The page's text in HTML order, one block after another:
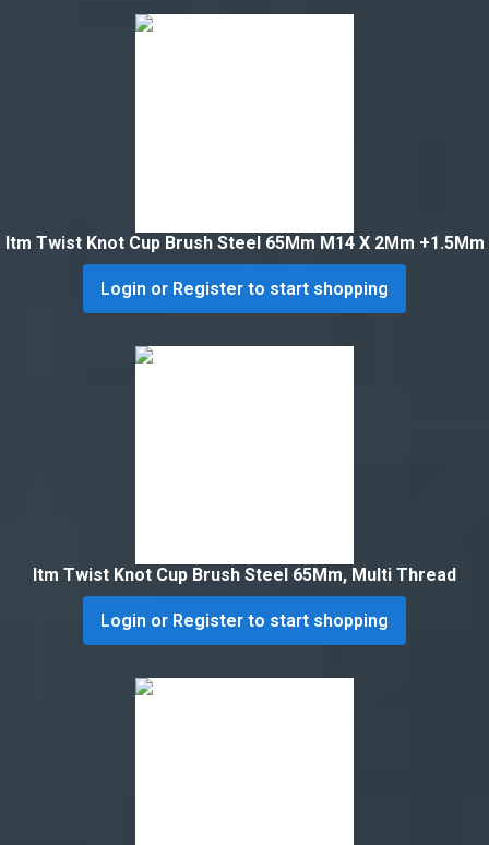
Itm Twist Knot Cup Brush Steel 65Mm M14 X 2Mm +1.5Mm
Login or Register to start shopping
Itm Twist Knot Cup Brush Steel 65Mm, Multi Thread
Login or Register to start shopping